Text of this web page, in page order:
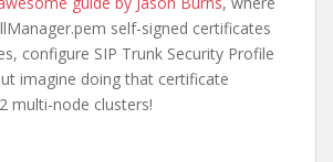
self-signed certificates
configure SIP Trunk Security Profile
imagine doing that certificate
multi-node clusters!